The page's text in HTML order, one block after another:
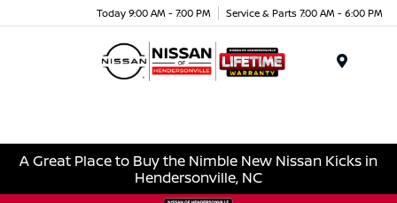
Today 9:00 AM - 7:00 PM Service & Parts 7:00 AM - 6:00 PM
A Great Place to Buy the Nimble New Nissan Kicks in
Hendersonville, NC